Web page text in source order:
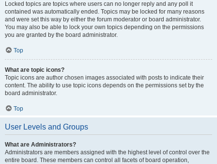
Locked topics are topics where users can no longer reply and any poll it
contained was automatically ended. Topics may be locked for many reasons
and were set this way by either the forum moderator or board administrator.
You may also be able to lock your own topics depending on the permissions
you are granted by the board administrator.
Top
What are topic icons?
Topic icons are author chosen images associated with posts to indicate their
content. The ability to use topic icons depends on the permissions set by the
board administrator.
Top
User Levels and Groups
What are Administrators?
Administrators are members assigned with the highest level of control over the
entire board. These members can control all facets of board operation,